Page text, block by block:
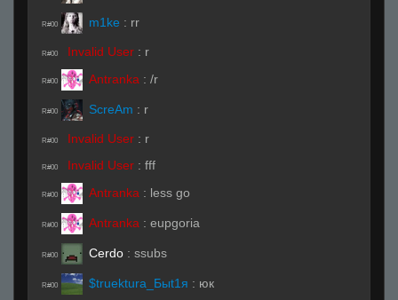
R#00 m1ke : rr
R#00 Invalid User : r
R#00 Antranka : /r
R#00 ScreAm : r
R#00 Invalid User : r
R#00 Invalid User : fff
R#00 Antranka : less go
R#00 Antranka : eupgoria
R#00 Cerdo : ssubs
R#00 $truektura_Быt1я : юк